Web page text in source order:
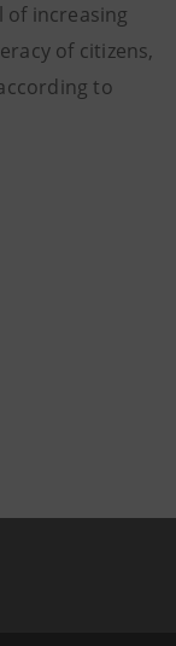
of increasing
of citizens,
to